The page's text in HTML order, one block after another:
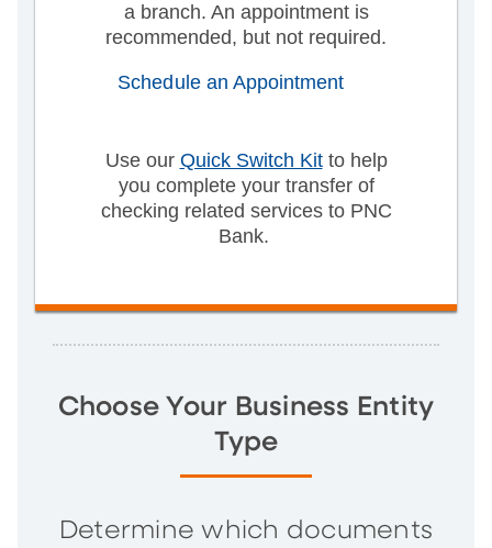
a branch. An appointment is
recommended, but not required.
Schedule an Appointment
Use our Quick Switch Kitto help
you complete your transfer of
checking related services to PNC
Bank.
Choose Your Business Entity
Type
Determine which documents